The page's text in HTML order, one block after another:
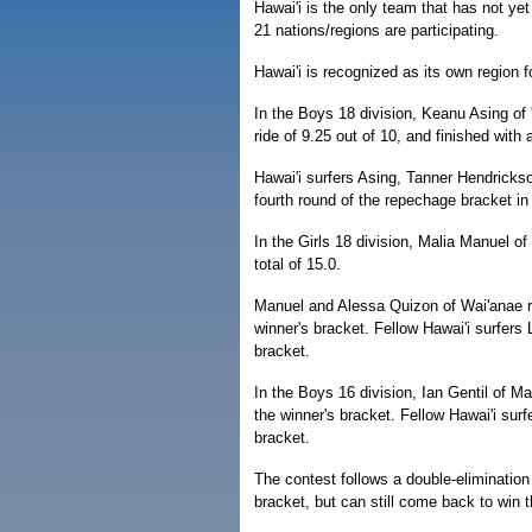
Hawai'i is the only team that has not
21 nations/regions are participating.
Hawai'i is recognized as its own
In the Boys 18 division, Keanu Asing
ride of 9.25 out of 10, and finished with
Hawai'i surfers Asing, Tanner
fourth round of the repechage bracket
In the Girls 18 division, Malia Manuel
total of 15.0.
Manuel and Alessa Quizon of
winner's bracket. Fellow Hawai'i surfers
bracket.
In the Boys 16 division, Ian Gentil of
the winner's bracket. Fellow Hawai'i
bracket.
The contest follows a double-
bracket, but can still come back to win